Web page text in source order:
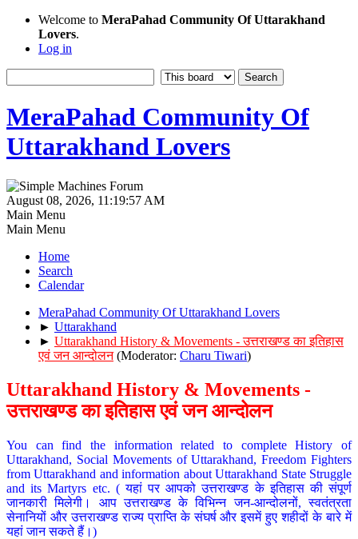
Welcome to MeraPahad Community Of Uttarakhand
Lovers.
Log in
MeraPahad Community Of
Uttarakhand Lovers
August 08, 2026, 11:19:57 AM
Main Menu
Main Menu
Home
Search
Calendar
MeraPahad Community Of Uttarakhand Lovers
► Uttarakhand
► Uttarakhand History & Movements - उत्तराखण्ड का इतिहास
एवं जन आन्दोलन (Moderator: Charu Tiwari)
Uttarakhand History & Movements -
उत्तराखण्ड का इतिहास एवं जन आन्दोलन
You can find the information related to complete History of
Uttarakhand, Social Movements of Uttarakhand, Freedom Fighters
from Uttarakhand and information about Uttarakhand State Struggle
and its Martyrs etc. ( यहां पर आपको उत्तराखण्ड के इतिहास की संपूर्ण
जानकारी मिलेगी। आप उत्तराखण्ड के विभिन्न जन-आन्दोलनों, स्वतंत्रता
सेनानियों और उत्तराखण्ड राज्य प्राप्ति के संघर्ष और इसमें हुए शहीदों के बारे में
यहां जान सकते हैं।)